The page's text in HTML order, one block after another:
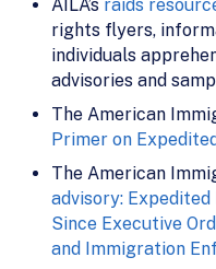
AILA’s raids
rights flyers,
individuals
advisories and
The American
Primer on
The American
advisory: Expedited
Since Executive
and Immigration